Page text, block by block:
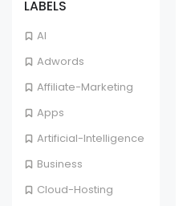
LABELS
AI
Adwords
Affiliate-Marketing
Apps
Artificial-Intelligence
Business
Cloud-Hosting